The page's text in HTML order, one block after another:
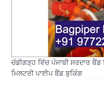
ਚੰਡੀਗੜ੍ਹ ਵਿੱਚ ਪੰਜਾਬੀ ਸਰਦਾਰ
ਮਿਲਟਰੀ ਪਾਈਪ ਬੈਂਡ ਬੁਕਿੰਗ